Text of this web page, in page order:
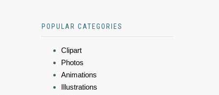
POPULAR CATEGORIES
Clipart
Photos
Animations
Illustrations